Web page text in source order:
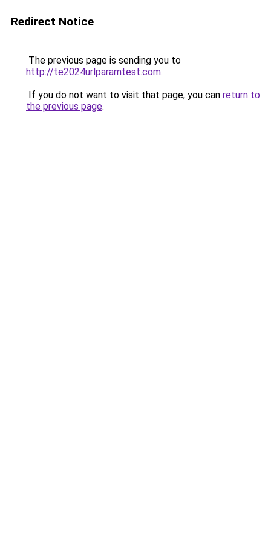
Redirect Notice
The previous page is sending you to
http://te2024urlparamtest.com.
If you do not want to visit that page, you can return to
the previous page.